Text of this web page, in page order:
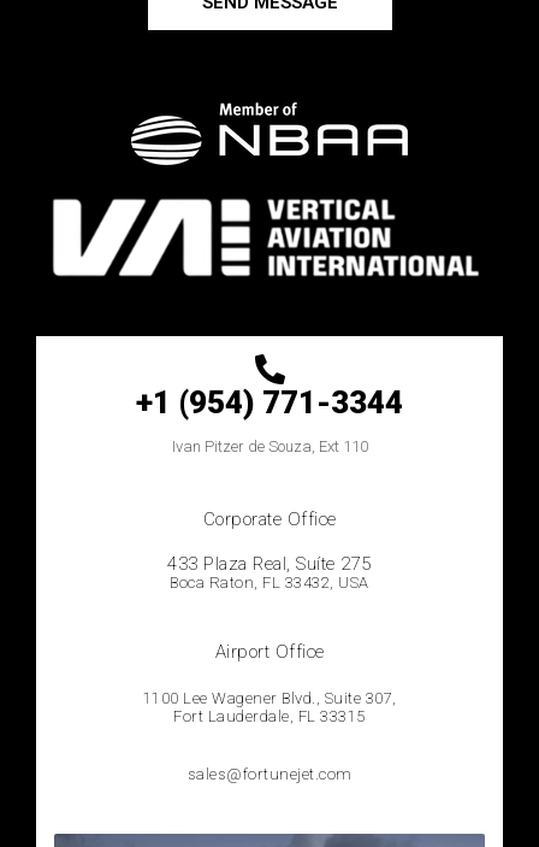
+1 (954) 771-3344
Ivan Pitzer de Souza, Ext 110
Corporate Office
433 Plaza Real, Suíte 275
Boca Raton, FL 33432, USA
Airport Office
1100 Lee Wagener Blvd., Suite 307,
Fort Lauderdale, FL 33315
sales@fortunejet.com